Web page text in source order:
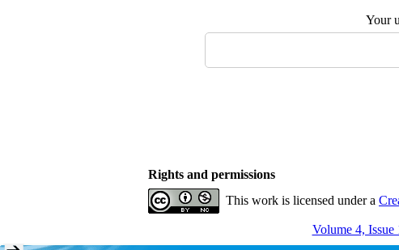
Your
Rights and permissions
This work is licensed under a
Volume 4, Issue